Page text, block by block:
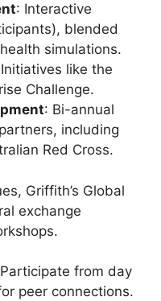
: Interactive
blended
simulations.
like the
Challenge.
: Bi-annual
including
Red Cross.
Griffith’s Global
exchange
from day
peer connections.